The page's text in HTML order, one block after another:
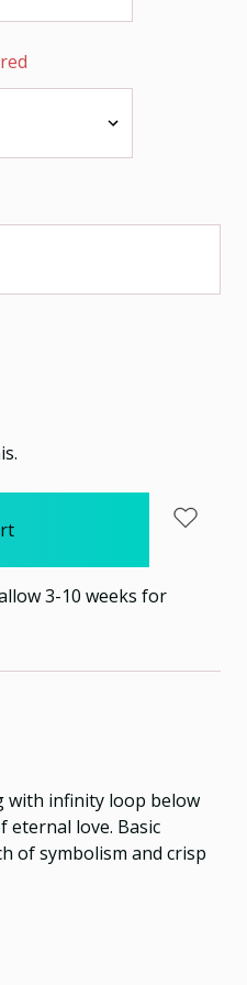
3-10 weeks for
with infinity loop below
eternal love. Basic
of symbolism and crisp